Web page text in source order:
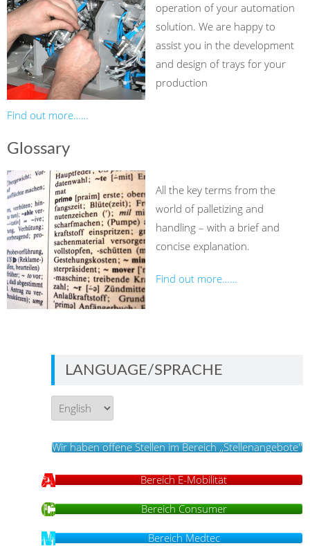
operation of your automation
solution. We are happy to
assist you in the development
and design of trays for your
production
Find out more……
Glossary
All the key terms from the
world of palletizing and
handling – with a brief and
concise explanation.
Find out more……
LANGUAGE/SPRACHE
Language/Sprache
Wir haben offene Stellen im Bereich ,,Stellenangebote''
Bereich E-Mobilität
Bereich Consumer
Bereich Medtec